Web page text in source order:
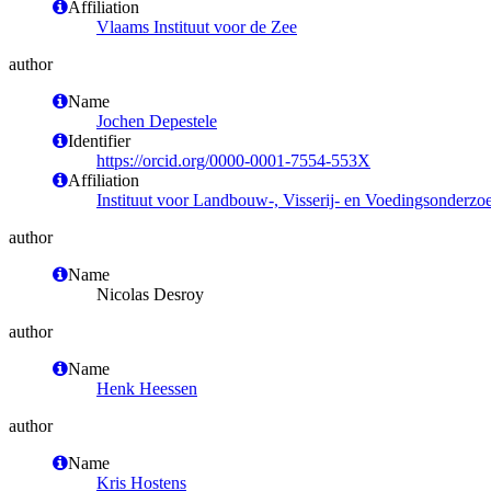
Affiliation
Vlaams Instituut voor de Zee
author
Name
Jochen Depestele
Identifier
https://orcid.org/0000-0001-7554-553X
Affiliation
Instituut voor Landbouw-, Visserij- en
author
Name
Nicolas Desroy
author
Name
Henk Heessen
author
Name
Kris Hostens